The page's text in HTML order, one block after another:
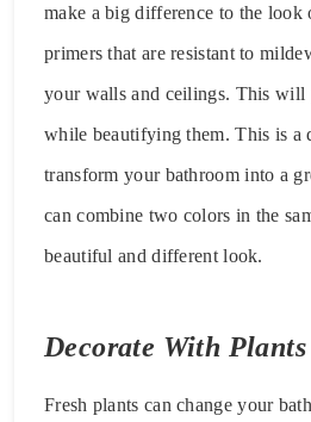
make a big difference to the
primers that are resistant to
your walls and ceilings. This will
while beautifying them. This is a
transform your bathroom into a
can combine two colors in the
beautiful and different look.
Decorate With Plants
Fresh plants can change your